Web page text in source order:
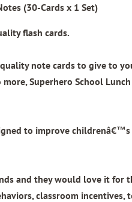
(30-Cards x 1 Set)
flash cards.
note cards to give to
more, Superhero School
to improve
and they would love it for
classroom incentives,